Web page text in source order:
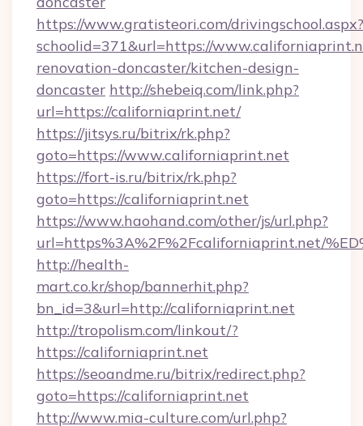
https://www.gratisteori.com/drivingschool.aspx?
schoolid=371&url=https://
renovation-doncaster/kitchen-design-
doncaster http://shebeiq.com/link.php?
url=https://californiaprint.net/
https://jitsys.ru/bitrix/rk.php?
goto=https://www.californiaprint.net
https://fort-is.ru/bitrix/rk.php?
goto=https://californiaprint.net
https://www.haohand.com/other/js/url.php?
url=https%3A%2F%2Fcaliforniaprint.net/
http://health-
mart.co.kr/shop/bannerhit.php?
bn_id=3&url=http://californiaprint.net
http://tropolism.com/linkout/?
https://californiaprint.net
https://seoandme.ru/bitrix/redirect.php?
goto=https://californiaprint.net
http://www.mia-culture.com/url.php?